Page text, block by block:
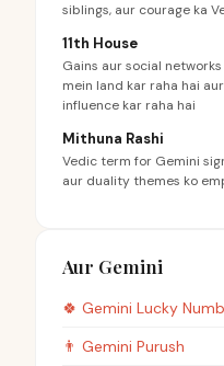
siblings, aur courage ka
11th House
Gains aur social
mein land kar raha hai
influence kar raha hai
Mithuna Rashi
Vedic term for Gemini
aur duality themes ko
Aur Gemini
🍀 Gemini Lucky
👨 Gemini Purush